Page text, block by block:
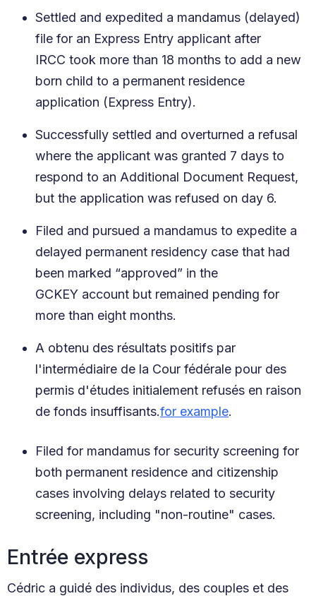
Settled and expedited a mandamus (delayed)
file for an Express Entry applicant after
IRCC took more than 18 months to add a new
born child to a permanent residence
application (Express Entry).
Successfully settled and overturned a refusal
where the applicant was granted 7 days to
respond to an Additional Document Request,
but the application was refused on day 6.
Filed and pursued a mandamus to expedite a
delayed permanent residency case that had
been marked “approved” in the
GCKEY account but remained pending for
more than eight months.
A obtenu des résultats positifs par
l'intermédiaire de la Cour fédérale pour des
permis d'études initialement refusés en raison
de fonds insuffisants.for example.
Filed for mandamus for security screening for
both permanent residence and citizenship
cases involving delays related to security
screening, including "non-routine" cases.
Entrée express
Cédric a guidé des individus, des couples et des